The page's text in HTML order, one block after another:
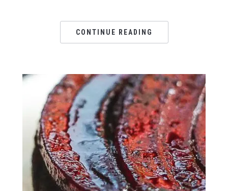
CONTINUE READING